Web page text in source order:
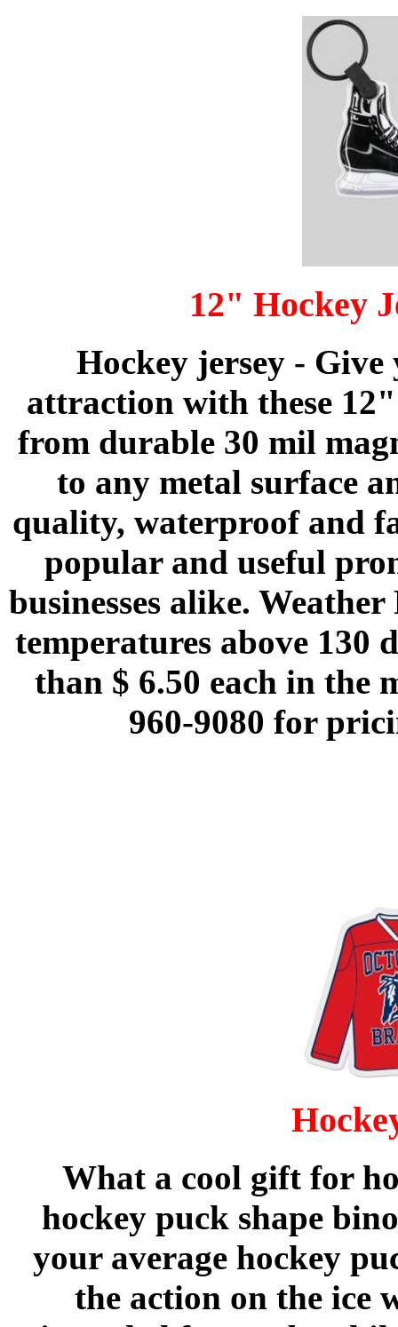
12" Hockey
Hockey jersey - Give
attraction with these
from durable 30 mil
to any metal surface
quality, waterproof and
popular and useful
businesses alike.
temperatures above 130
than $ 6.50 each in the
960-9080 for
What a cool gift for
hockey puck shape
your average hockey
the action on the ice